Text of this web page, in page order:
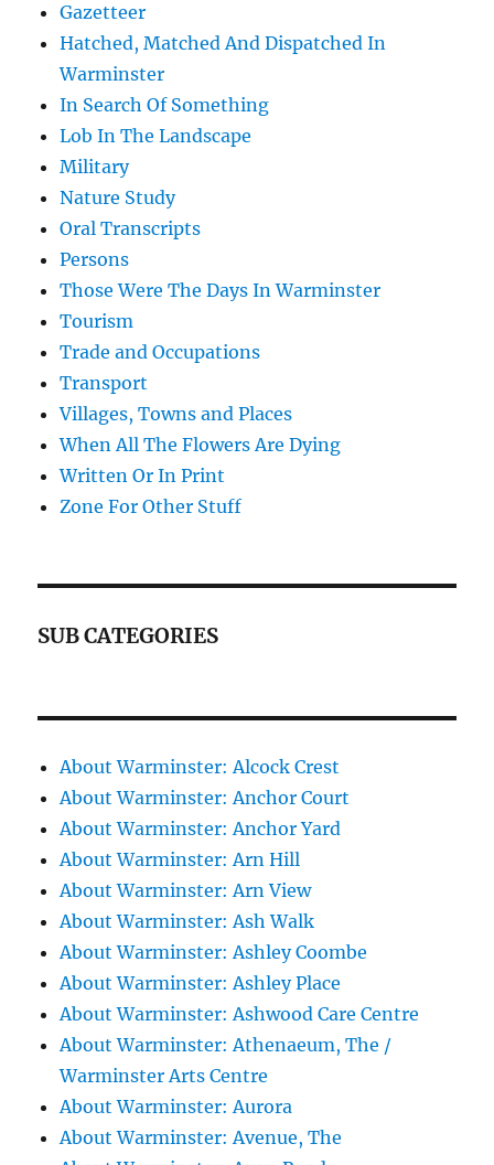
Gazetteer
Hatched, Matched And Dispatched In
Warminster
In Search Of Something
Lob In The Landscape
Military
Nature Study
Oral Transcripts
Persons
Those Were The Days In Warminster
Tourism
Trade and Occupations
Transport
Villages, Towns and Places
When All The Flowers Are Dying
Written Or In Print
Zone For Other Stuff
SUB CATEGORIES
About Warminster: Alcock Crest
About Warminster: Anchor Court
About Warminster: Anchor Yard
About Warminster: Arn Hill
About Warminster: Arn View
About Warminster: Ash Walk
About Warminster: Ashley Coombe
About Warminster: Ashley Place
About Warminster: Ashwood Care Centre
About Warminster: Athenaeum, The /
Warminster Arts Centre
About Warminster: Aurora
About Warminster: Avenue, The